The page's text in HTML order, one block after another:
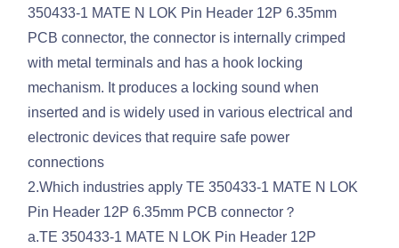
350433-1 MATE N LOK Pin Header 12P 6.35mm
PCB connector, the connector is internally crimped
with metal terminals and has a hook locking
mechanism. It produces a locking sound when
inserted and is widely used in various electrical and
electronic devices that require safe power
connections
2.Which industries apply TE 350433-1 MATE N LOK
Pin Header 12P 6.35mm PCB connector？
a.TE 350433-1 MATE N LOK Pin Header 12P